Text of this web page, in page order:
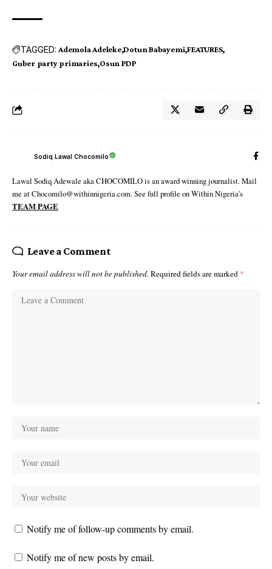
TAGGED: Ademola Adeleke Dotun Babayemi FEATURES
Guber party primaries Osun PDP
Sodiq Lawal Chocomilo
Lawal Sodiq Adewale aka CHOCOMILO is an award winning journalist. Mail
me at Chocomilo@withinnigeria.com. See full profile on Within Nigeria's
TEAM PAGE
Leave a Comment
Your email address will not be published. Required fields are marked *
Notify me of follow-up comments by email.
Notify me of new posts by email.